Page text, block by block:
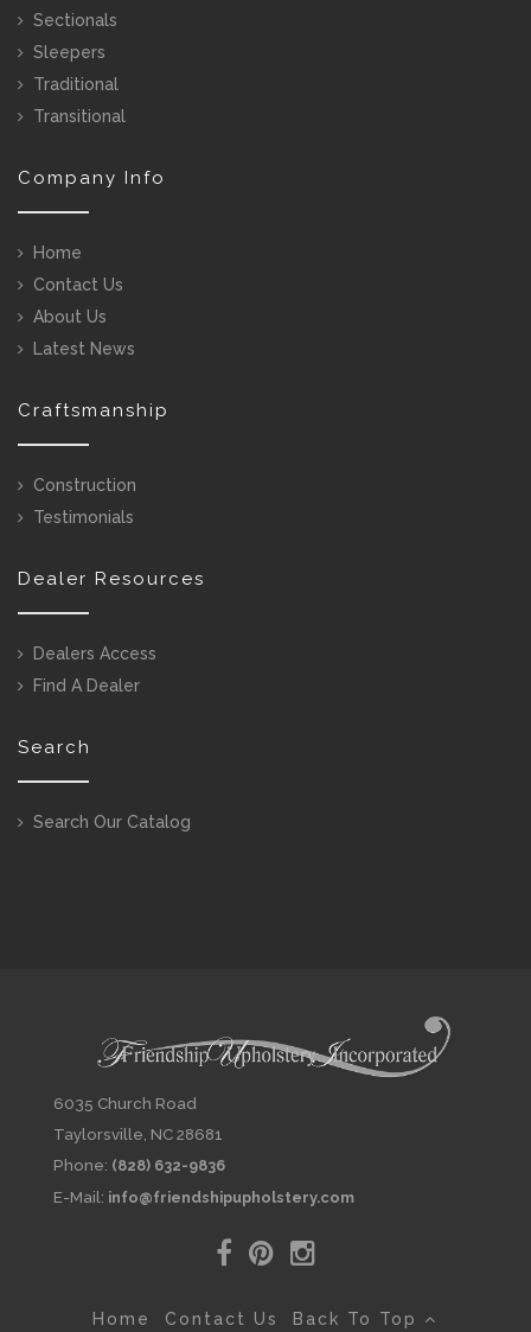
Sectionals
Sleepers
Traditional
Transitional
Company Info
Home
Contact Us
About Us
Latest News
Craftsmanship
Construction
Testimonials
Dealer Resources
Dealers Access
Find A Dealer
Search
Search Our Catalog
6035 Church Road
Taylorsville, NC 28681
Phone: (828) 632-9836
E-Mail: info@friendshipupholstery.com
Home Contact Us Back To Top